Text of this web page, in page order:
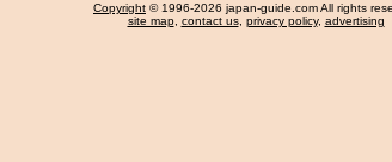
Copyright © 1996-2026 japan-guide.com All rights
site map, contact us, privacy policy, advertising